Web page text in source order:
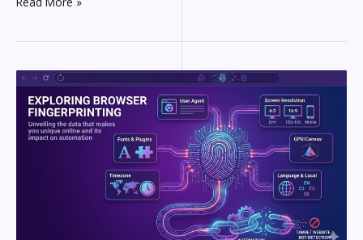
The
Invisible
Shield
Between
You